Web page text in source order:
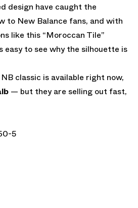
design have caught the
to New Balance fans, and with
like this “Moroccan Tile”
easy to see why the silhouette is
classic is available right now,
— but they are selling out fast,
5